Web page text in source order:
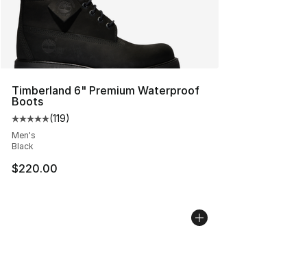
Timberland 6" Premium Waterproof
Boots
Average customer rating - [5 out of 5 stars], 119
(119)
Men's
Black
$220.00